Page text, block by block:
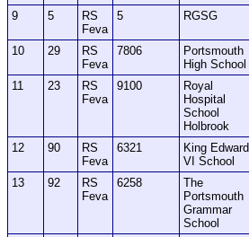
9 5
RS
Feva
5 RGSG
10
29
RS
Feva
7806
Portsmouth
High School
11
23
RS
Feva
9100
Royal
Hospital
School
Holbrook
12 90
RS
Feva
6321
King Edward
VI School
13
92
RS
Feva
6258
The
Portsmouth
Grammar
School